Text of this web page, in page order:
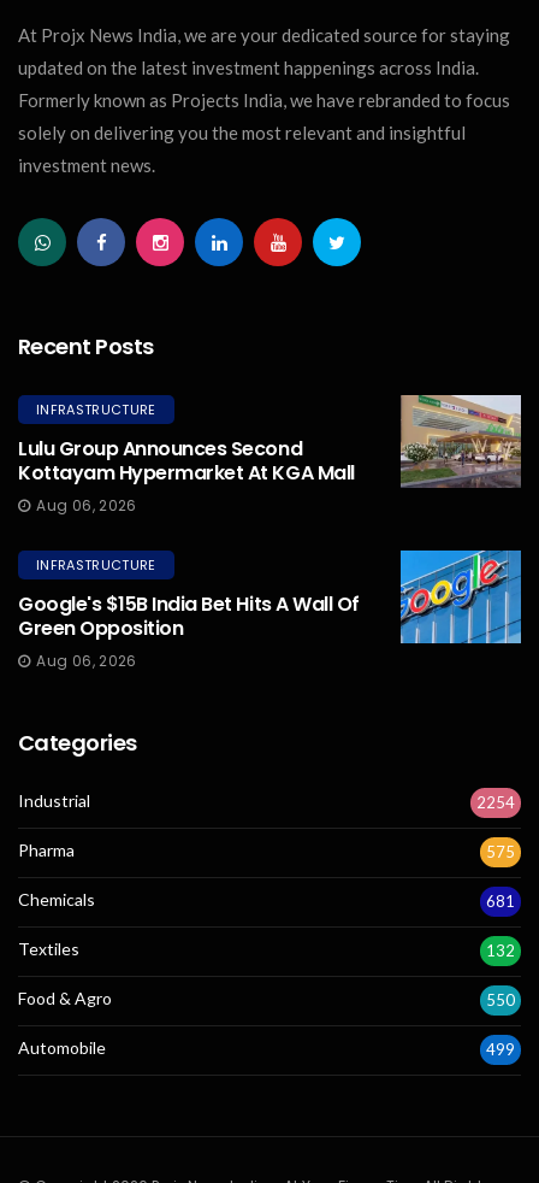
At Projx News India, we are your dedicated source for staying
updated on the latest investment happenings across India.
Formerly known as Projects India, we have rebranded to focus
solely on delivering you the most relevant and insightful
investment news.
Recent Posts
INFRASTRUCTURE
Lulu Group Announces Second
Kottayam Hypermarket At KGA Mall
Aug 06, 2026
INFRASTRUCTURE
Google's $15B India Bet Hits A Wall Of
Green Opposition
Aug 06, 2026
Categories
Industrial 2254
Pharma 575
Chemicals 681
Textiles 132
Food & Agro 550
Automobile 499